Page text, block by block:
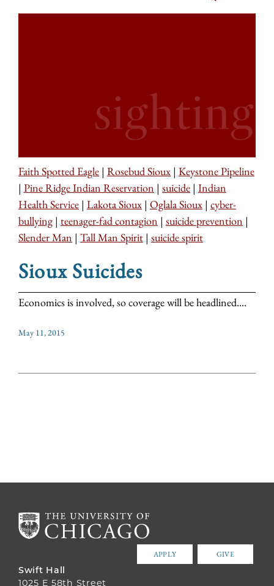
Faith Spotted Eagle | Rosebud Sioux | Keystone Pipeline
| Pine Ridge Indian Reservation | suicide | Indian
Health Service | Lakota Sioux | Oglala Sioux | cyber-
bullying | teenager-fad contagion | suicide prevention |
Slender Man | Tall Man Spirit | suicide spirit
Sioux Suicides
Economics is involved, so coverage will be headlined....
May 11, 2015
APPLY GIVE
Swift Hall
1025 E 58th Street